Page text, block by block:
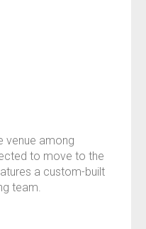
venue among
to move to the
a custom-built
team.